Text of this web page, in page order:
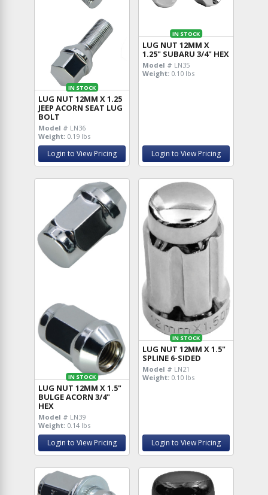
IN STOCK
LUG NUT 12MM X 1.25
JEEP ACORN SEAT LUG
BOLT
Model # LN36
Weight: 0.19 lbs
Login to View Pricing
IN STOCK
LUG NUT 12MM X
1.25" SUBARU 3/4" HEX
Model # LN35
Weight: 0.10 lbs
Login to View Pricing
IN STOCK
LUG NUT 12MM X 1.5"
BULGE ACORN 3/4"
HEX
Model # LN39
Weight: 0.14 lbs
Login to View Pricing
IN STOCK
LUG NUT 12MM X 1.5"
SPLINE 6-SIDED
Model # LN21
Weight: 0.10 lbs
Login to View Pricing